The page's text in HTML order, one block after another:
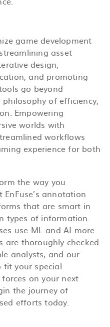
game development
asset
design,
and promoting
go beyond
of efficiency,
Empowering
worlds with
workflows
experience for both
the way you
annotation
that are smart in
types of information.
use ML and AI more
are thoroughly checked
analysts, and our
fit your special
on your next
the journey of
efforts today.